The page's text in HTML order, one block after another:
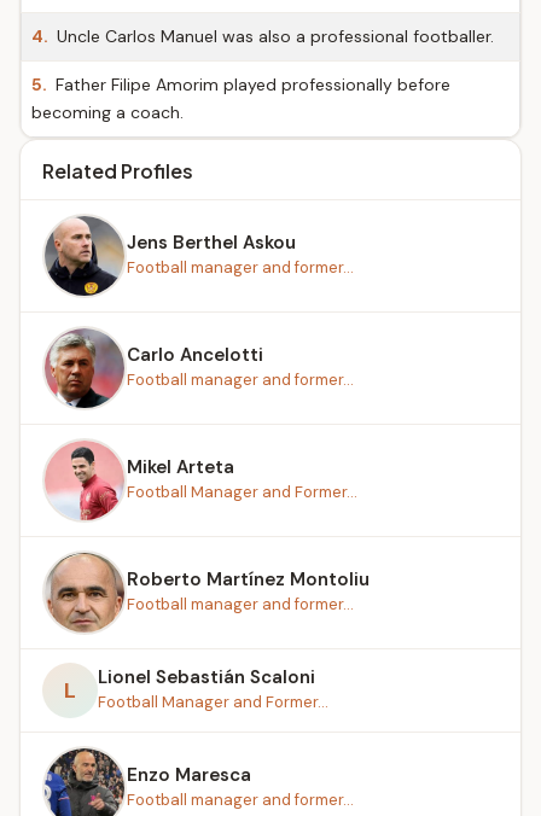
4. Uncle Carlos Manuel was also a professional footballer.
5. Father Filipe Amorim played professionally before
becoming a coach.
Related Profiles
Jens Berthel Askou
Football manager and former...
Carlo Ancelotti
Football manager and former...
Mikel Arteta
Football Manager and Former...
Roberto Martínez Montoliu
Football manager and former...
L Lionel Sebastián Scaloni
Football Manager and Former...
Enzo Maresca
Football manager and former...